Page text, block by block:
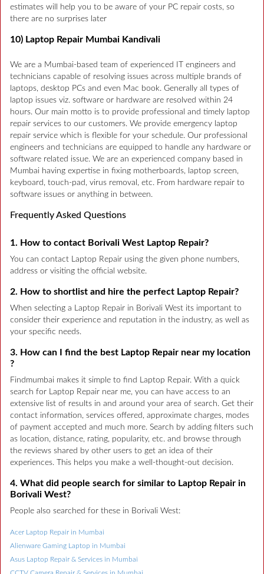
estimates will help you to be aware of your PC repair costs, so
there are no surprises later
10) Laptop Repair Mumbai Kandivali
We are a Mumbai-based team of experienced IT engineers and
technicians capable of resolving issues across multiple brands of
laptops, desktop PCs and even Mac book. Generally all types of
laptop issues viz. software or hardware are resolved within 24
hours. Our main motto is to provide professional and timely laptop
repair services to our customers. We provide emergency laptop
repair service which is flexible for your schedule. Our professional
engineers and technicians are equipped to handle any hardware or
software related issue. We are an experienced company based in
Mumbai having expertise in fixing motherboards, laptop screen,
keyboard, touch-pad, virus removal, etc. From hardware repair to
software issues or anything in between.
Frequently Asked Questions
1. How to contact Borivali West Laptop Repair?
You can contact Laptop Repair using the given phone numbers,
address or visiting the official website.
2. How to shortlist and hire the perfect Laptop Repair?
When selecting a Laptop Repair in Borivali West its important to
consider their experience and reputation in the industry, as well as
your specific needs.
3. How can I find the best Laptop Repair near my location
?
Findmumbai makes it simple to find Laptop Repair. With a quick
search for Laptop Repair near me, you can have access to an
extensive list of results in and around your area of search. Get their
contact information, services offered, approximate charges, modes
of payment accepted and much more. Search by adding filters such
as location, distance, rating, popularity, etc. and browse through
the reviews shared by other users to get an idea of their
experiences. This helps you make a well-thought-out decision.
4. What did people search for similar to Laptop Repair in
Borivali West?
People also searched for these in Borivali West:
Acer Laptop Repair in Mumbai
Alienware Gaming Laptop in Mumbai
Asus Laptop Repair & Services in Mumbai